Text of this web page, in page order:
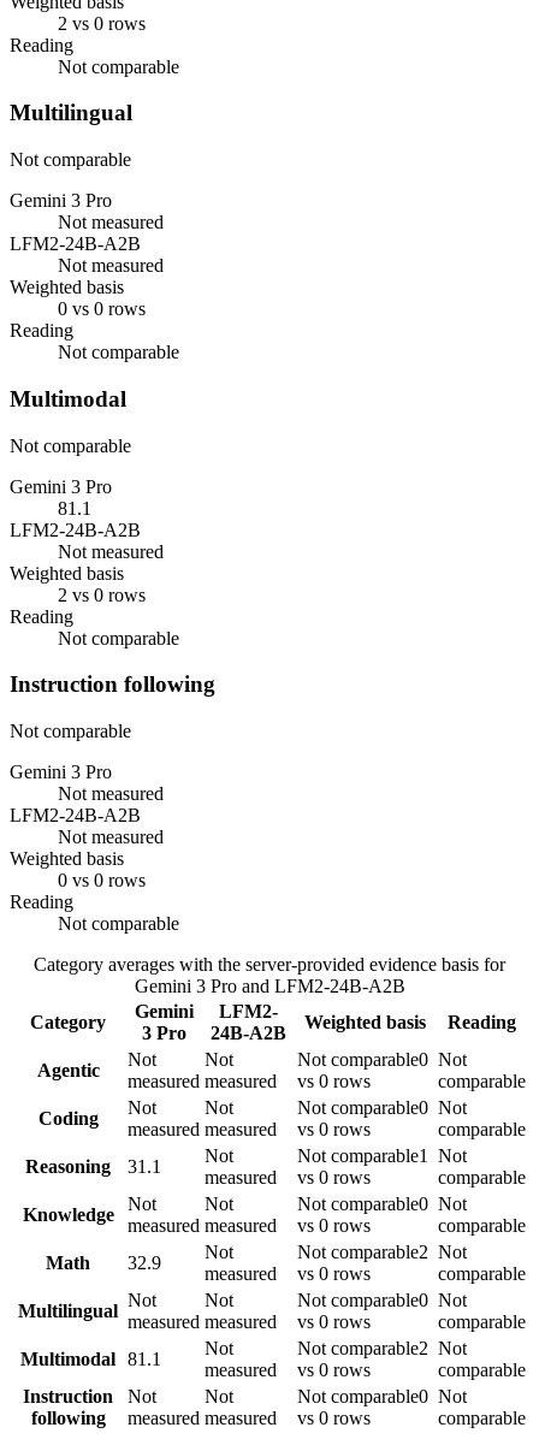
2 vs 0 rows
Reading
Not comparable
Multilingual
Not comparable
Gemini 3 Pro
Not measured
LFM2-24B-A2B
Not measured
Weighted basis
0 vs 0 rows
Reading
Not comparable
Multimodal
Not comparable
Gemini 3 Pro
81.1
LFM2-24B-A2B
Not measured
Weighted basis
2 vs 0 rows
Reading
Not comparable
Instruction following
Not comparable
Gemini 3 Pro
Not measured
LFM2-24B-A2B
Not measured
Weighted basis
0 vs 0 rows
Reading
Not comparable
Category averages with the server-provided evidence basis for
Gemini 3 Proand LFM2-24B-A2B
Category
Gemini
3 Pro
LFM2-
24B-A2B
Weighted basis Reading
Agentic
Not
measured
Not
measured
Not comparable0
vs 0 rows
Not
comparable
Coding
Not
measured
Not
measured
Not comparable0
vs 0 rows
Not
comparable
Reasoning
31.1
Not
measured
Not comparable1
vs 0 rows
Not
comparable
Knowledge
Not
measured
Not
measured
Not comparable0
vs 0 rows
Not
comparable
Math
32.9
Not
measured
Not comparable2
vs 0 rows
Not
comparable
Multilingual
Not
measured
Not
measured
Not comparable0
vs 0 rows
Not
comparable
Multimodal 81.1
Not
measured
Not comparable2
vs 0 rows
Not
comparable
Instruction
following
Not
measured
Not
measured
Not comparable0
vs 0 rows
Not
comparable